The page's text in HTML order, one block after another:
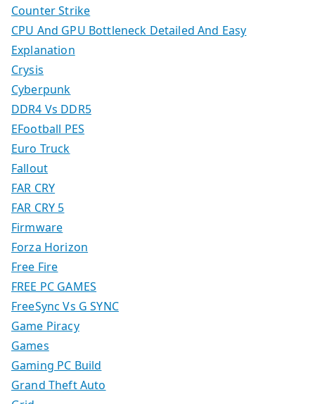
Counter Strike
CPU And GPU Bottleneck Detailed And Easy
Explanation
Crysis
Cyberpunk
DDR4 Vs DDR5
EFootball PES
Euro Truck
Fallout
FAR CRY
FAR CRY 5
Firmware
Forza Horizon
Free Fire
FREE PC GAMES
FreeSync Vs G SYNC
Game Piracy
Games
Gaming PC Build
Grand Theft Auto